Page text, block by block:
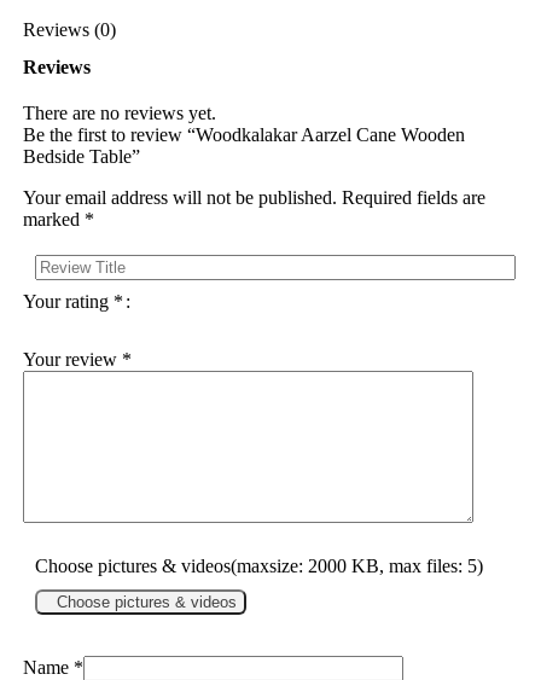
Reviews (0)
Reviews
There are no reviews yet.
Be the first to review “Woodkalakar Aarzel Cane Wooden
Bedside Table”
Your email address will not be published. Required fields are
marked *
Your rating *
Your review *
Choose pictures & videos(maxsize: 2000 KB, max files: 5)
Choose pictures & videos
Name *